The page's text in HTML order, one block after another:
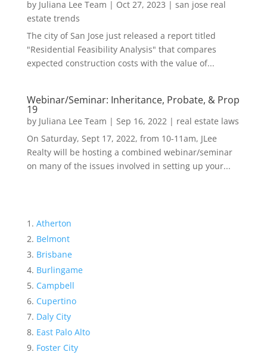
by Juliana Lee Team | Oct 27, 2023 | san jose real
estate trends
The city of San Jose just released a report titled
"Residential Feasibility Analysis" that compares
expected construction costs with the value of...
Webinar/Seminar: Inheritance, Probate, & Prop
19
by Juliana Lee Team | Sep 16, 2022| real estate laws
On Saturday, Sept 17, 2022, from 10-11am, JLee
Realty will be hosting a combined webinar/seminar
on many of the issues involved in setting up your...
Atherton
Belmont
Brisbane
Burlingame
Campbell
Cupertino
Daly City
East Palo Alto
Foster City